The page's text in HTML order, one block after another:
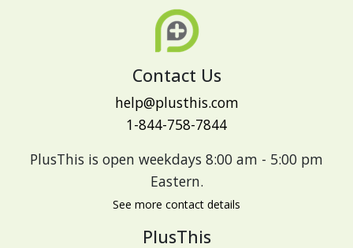
Contact Us
help@plusthis.com
1-844-758-7844
PlusThis is open weekdays 8:00 am - 5:00 pm
Eastern.
See more contact details
PlusThis